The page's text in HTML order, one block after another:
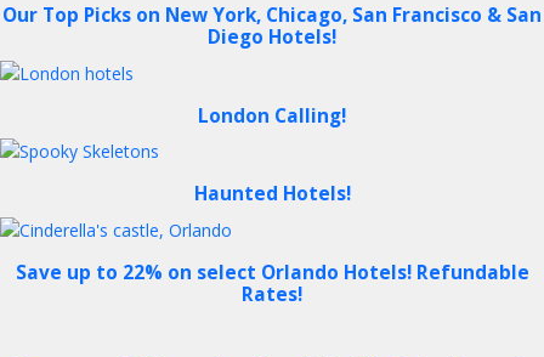
Our Top Picks on New York, Chicago, San Francisco & San
Diego Hotels!
London Calling!
Haunted Hotels!
Save up to 22% on select Orlando Hotels! Refundable
Rates!